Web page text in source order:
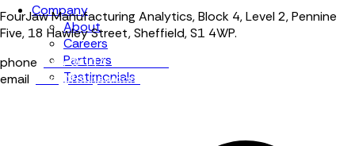
Company
About
Careers
Partners
Testimonials
FourJaw Manufacturing Analytics, Block 4, Level 2, Pennine
Five, 18 Hawley Street, Sheffield, S1 4WP.
phone
+44 (0) 114 400 0158
email
info@fourjaw.com